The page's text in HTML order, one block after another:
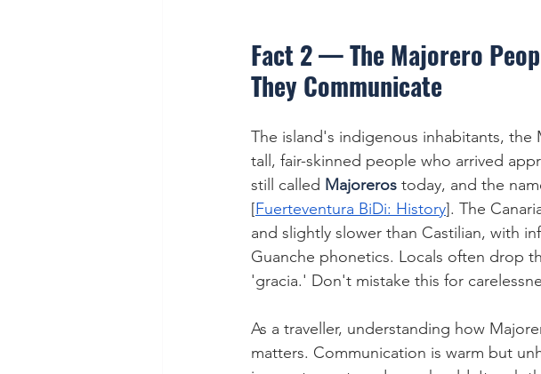
Fact 2 — The Majorero
They Communicate
The island's indigenous inhabitants,
tall, fair-skinned people who arrived
still called Majoreros today, and the
[Fuerteventura BiDi: History]. The
and slightly slower than Castilian, with
Guanche phonetics. Locals often drop
'gracia.' Don't mistake this for
As a traveller, understanding how
matters. Communication is warm but